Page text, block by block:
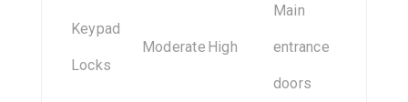
Keypad
Locks
Moderate High
Main
entrance
doors